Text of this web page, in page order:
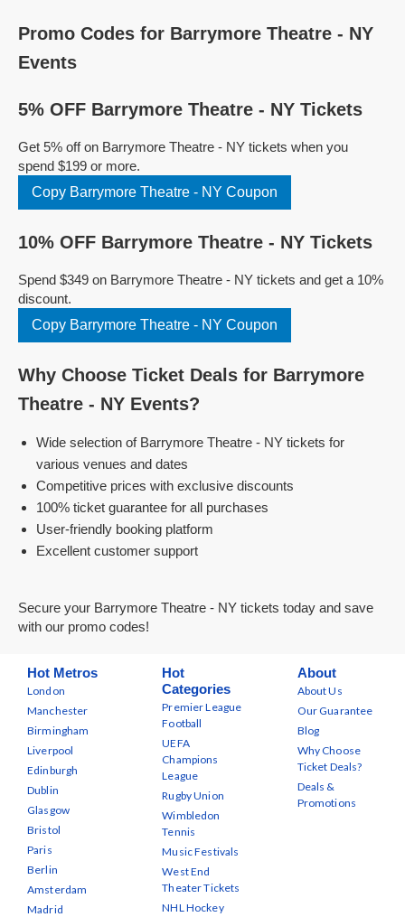
Promo Codes for Barrymore Theatre - NY
Events
5% OFF Barrymore Theatre - NY Tickets
Get 5% off on Barrymore Theatre - NY tickets when you
spend $199 or more.
Copy Barrymore Theatre - NY Coupon
10% OFF Barrymore Theatre - NY Tickets
Spend $349 on Barrymore Theatre - NY tickets and get a 10%
discount.
Copy Barrymore Theatre - NY Coupon
Why Choose Ticket Deals for Barrymore
Theatre - NY Events?
Wide selection of Barrymore Theatre - NY tickets for
various venues and dates
Competitive prices with exclusive discounts
100% ticket guarantee for all purchases
User-friendly booking platform
Excellent customer support
Secure your Barrymore Theatre - NY tickets today and save
with our promo codes!
Hot Metros
London
Manchester
Birmingham
Liverpool
Edinburgh
Dublin
Glasgow
Bristol
Paris
Berlin
Amsterdam
Madrid
Hot
Categories
Premier League
Football
UEFA
Champions
League
Rugby Union
Wimbledon
Tennis
Music Festivals
West End
Theater Tickets
NHL Hockey
About
About Us
Our Guarantee
Blog
Why Choose
Ticket Deals?
Deals &
Promotions